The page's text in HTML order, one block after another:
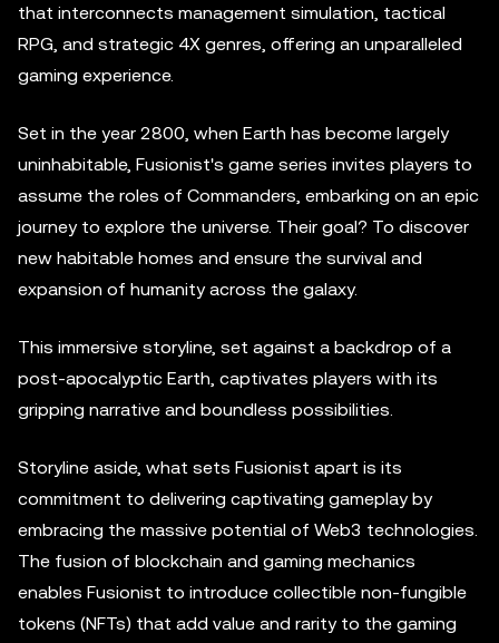
that interconnects management simulation, tactical
RPG, and strategic 4X genres, offering an unparalleled
gaming experience.
Set in the year 2800, when Earth has become largely
uninhabitable, Fusionist's game series invites players to
assume the roles of Commanders, embarking on an epic
journey to explore the universe. Their goal? To discover
new habitable homes and ensure the survival and
expansion of humanity across the galaxy.
This immersive storyline, set against a backdrop of a
post-apocalyptic Earth, captivates players with its
gripping narrative and boundless possibilities.
Storyline aside, what sets Fusionist apart is its
commitment to delivering captivating gameplay by
embracing the massive potential of Web3 technologies.
The fusion of blockchain and gaming mechanics
enables Fusionist to introduce collectible non-fungible
tokens (NFTs) that add value and rarity to the gaming